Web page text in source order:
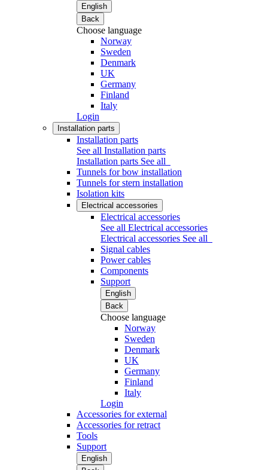
English
Back
Choose language
Norway
Sweden
Denmark
UK
Germany
Finland
Italy
Login
Installation parts
Installation parts
See all Installation parts
Installation parts See all
Tunnels for bow installation
Tunnels for stern installation
Isolation kits
Electrical accessories
Electrical accessories
See all Electrical accessories
Electrical accessories See all
Signal cables
Power cables
Components
Support
English
Back
Choose language
Norway
Sweden
Denmark
UK
Germany
Finland
Italy
Login
Accessories for external
Accessories for retract
Tools
Support
English